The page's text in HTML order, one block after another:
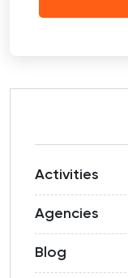
Activities
Agencies
Blog